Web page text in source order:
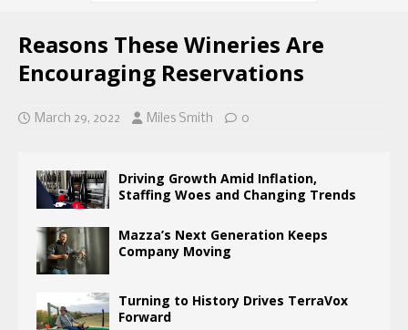
Reasons These Wineries Are
Encouraging Reservations
March 29, 2022 Miles Smith 0
Driving Growth Amid Inflation,
Staffing Woes and Changing Trends
Mazza’s Next Generation Keeps
Company Moving
Turning to History Drives TerraVox
Forward